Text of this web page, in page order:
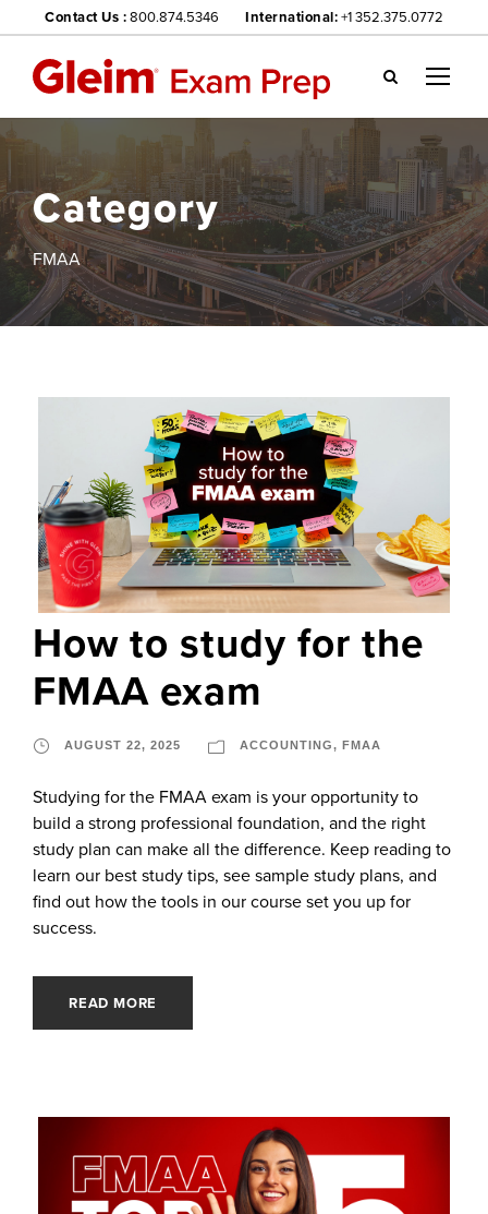
Contact Us :800.874.5346 International:+1 352.375.0772
Gl
ei
m
we
bsi
te
na
vig
ati
on
Category
FMAA
How to study for the
FMAA exam
AUGUST 22, 2025 ACCOUNTING, FMAA
Studying for the FMAA exam is your opportunity to
build a strong professional foundation, and the right
study plan can make all the difference. Keep reading to
learn our best study tips, see sample study plans, and
find out how the tools in our course set you up for
success.
READ MORE